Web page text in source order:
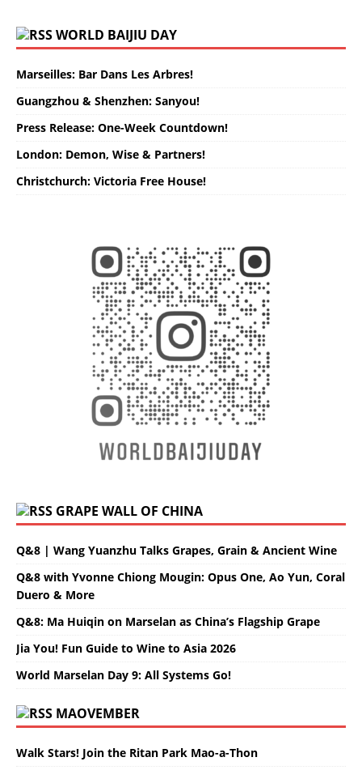
WORLD BAIJIU DAY
Marseilles: Bar Dans Les Arbres!
Guangzhou & Shenzhen: Sanyou!
Press Release: One-Week Countdown!
London: Demon, Wise & Partners!
Christchurch: Victoria Free House!
GRAPE WALL OF CHINA
Q&8 | Wang Yuanzhu Talks Grapes, Grain & Ancient Wine
Q&8 with Yvonne Chiong Mougin: Opus One, Ao Yun, Coral
Duero & More
Q&8: Ma Huiqin on Marselan as China’s Flagship Grape
Jia You! Fun Guide to Wine to Asia 2026
World Marselan Day 9: All Systems Go!
MAOVEMBER
Walk Stars! Join the Ritan Park Mao-a-Thon